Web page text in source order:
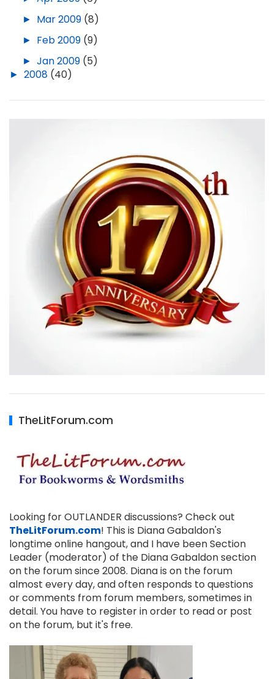
► Mar 2009 (8)
► Feb 2009 (9)
► Jan 2009 (5)
► 2008 (40)
TheLitForum.com
Looking for OUTLANDER discussions? Check out
TheLitForum.com! This is Diana Gabaldon's
longtime online hangout, and I have been Section
Leader (moderator) of the Diana Gabaldon section
on the forum since 2008. Diana is on the forum
almost every day, and often responds to questions
or comments from forum members, sometimes in
detail. You have to register in order to read or post
on the forum, but it's free.